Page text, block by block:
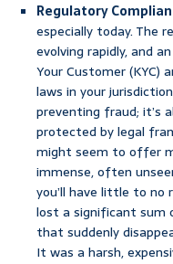
Regulatory
especially today. The
evolving rapidly, and
Your Customer (KYC)
laws in your
preventing fraud; it’s
protected by legal
might seem to offer
immense, often
you’ll have little to no
lost a significant sum
that suddenly
It was a harsh,